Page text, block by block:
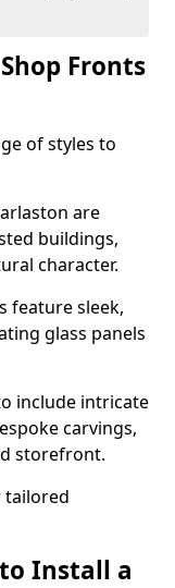
Fronts
of styles to
are
buildings,
character.
feature sleek,
glass panels
include intricate
carvings,
storefront.
tailored
Install a